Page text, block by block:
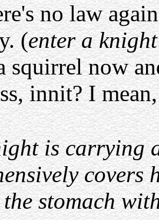
no law
(enter a
squirrel now
innit? I
is carrying
covers
stomach